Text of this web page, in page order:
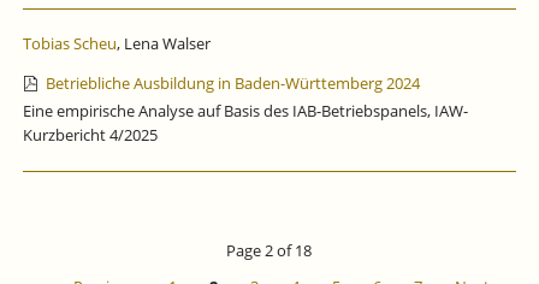
Tobias Scheu, Lena Walser
Betriebliche Ausbildung in Baden-Württemberg 2024
Eine empirische Analyse auf Basis des IAB-Betriebspanels, IAW-
Kurzbericht 4/2025
Page 2 of 18